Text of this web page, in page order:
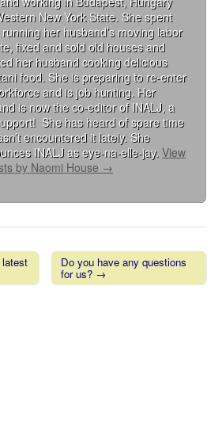
New York State. She spent
her husband’s moving labor
fixed and sold old houses and
her husband cooking delicious
food. She is preparing to re-enter
and is job hunting. Her
is now the co-editor of INALJ, a
She has heard of spare time
encountered it lately. She
INALJ as eye-na-elle-jay. View
by Naomi House →
Do you have any questions
for us? →